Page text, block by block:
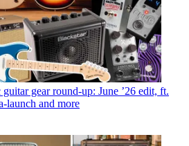
guitar gear round-up: June ’26 edit, ft.
launch and more